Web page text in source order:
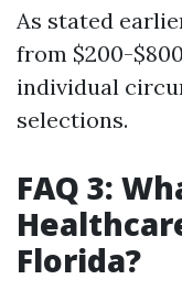
As stated
from $200-
individual
selections.
FAQ 3:
Florida?